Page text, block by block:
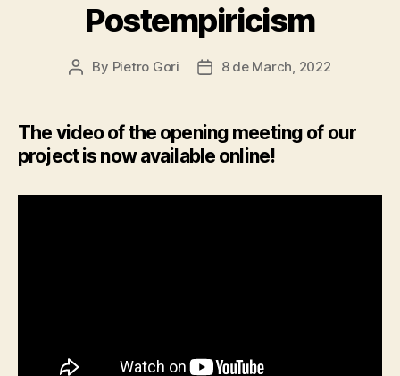
Postempiricism
Post
By Pietro Gori
Post8 de March, 2022
The video of the opening meeting of our
project is now available online!